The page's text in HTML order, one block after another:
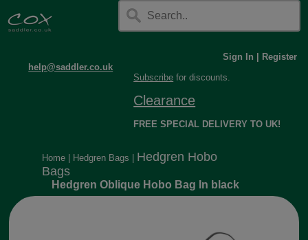
help@saddler.co.uk
Sign In
Register
Subscribe for discounts.
Clearance
FREE SPECIAL DELIVERY TO UK!
Home Hedgren Bags
Hedgren Hobo
Bags
Hedgren Oblique Hobo Bag In black